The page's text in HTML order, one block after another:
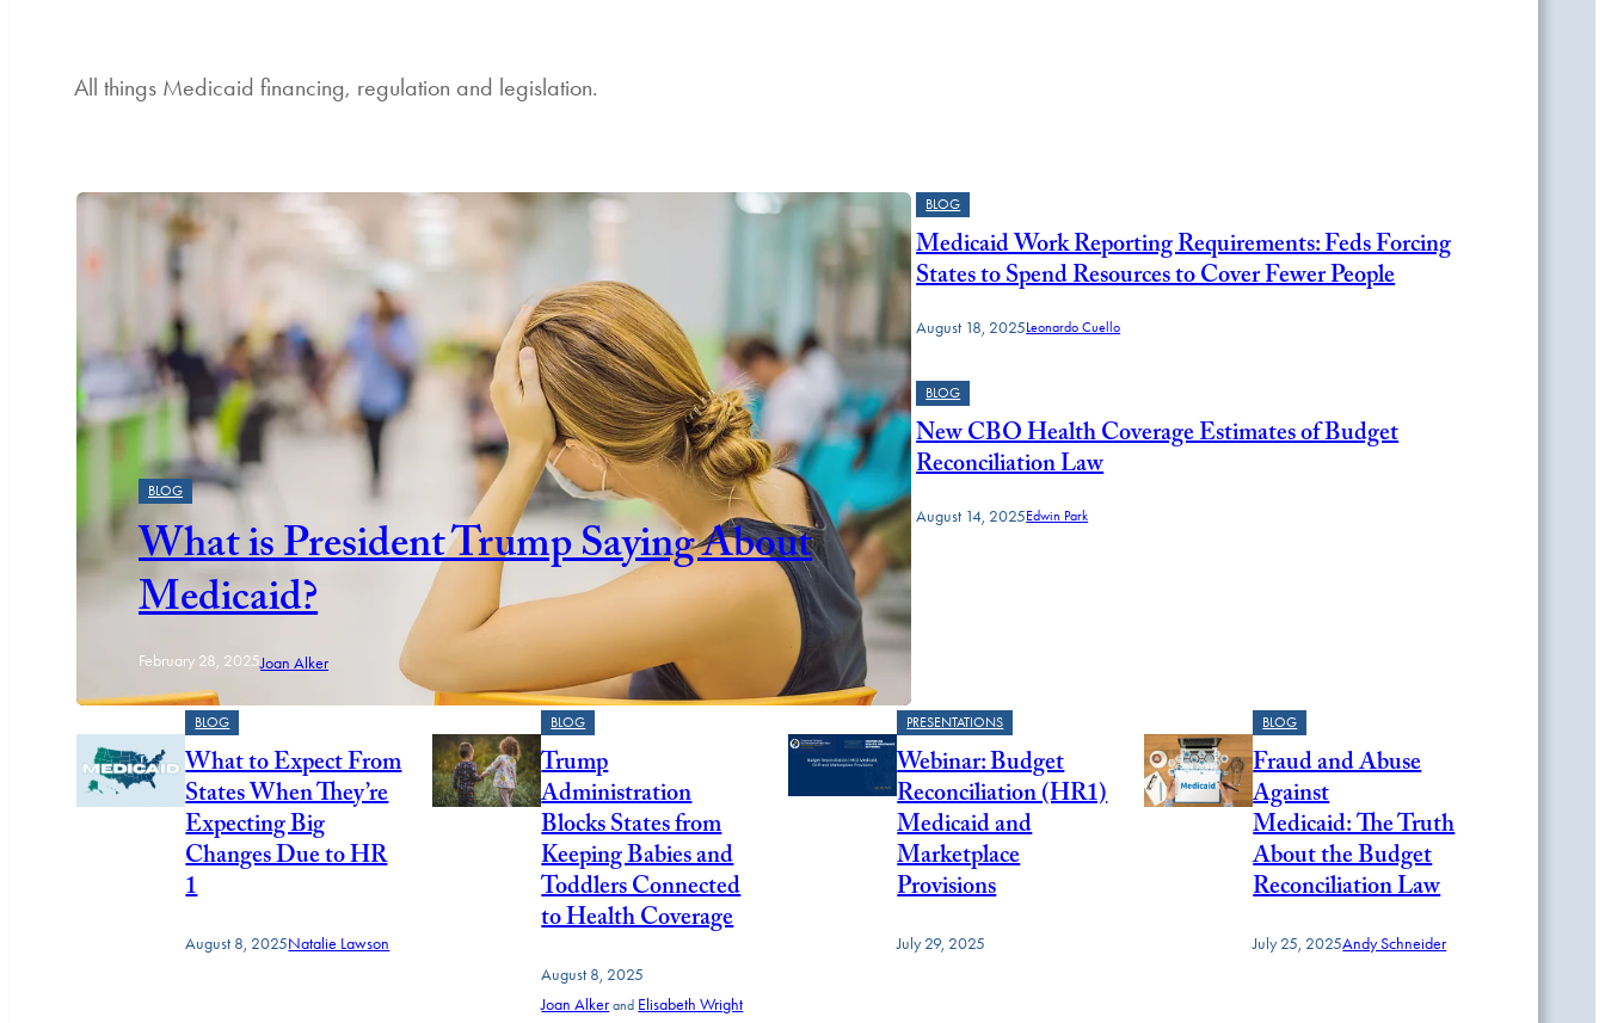
All things Medicaid financing, regulation and legislation.
Featured
BLOG
What is President Trump Saying About
Medicaid?
February 28, 2025Joan Alker
BLOG
Medicaid Work Reporting Requirements: Feds Forcing
States to Spend Resources to Cover Fewer People
August 18, 2025Leonardo Cuello
BLOG
New CBO Health Coverage Estimates of Budget
Reconciliation Law
August 14, 2025Edwin Park
BLOG
What to Expect From
States When They’re
Expecting Big
Changes Due to HR
1
August 8, 2025Natalie Lawson
BLOG
Trump
Administration
Blocks States from
Keeping Babies and
Toddlers Connected
to Health Coverage
August 8, 2025
Joan Alker and Elisabeth Wright
PRESENTATIONS
Webinar: Budget
Reconciliation (HR1)
Medicaid and
Marketplace
Provisions
July 29, 2025
BLOG
Fraud and Abuse
Against
Medicaid: The Truth
About the Budget
Reconciliation Law
July 25, 2025Andy Schneider